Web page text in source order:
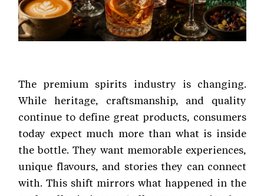
The premium spirits industry is changing.
While heritage, craftsmanship, and quality
continue to define great products, consumers
today expect much more than what is inside
the bottle. They want memorable experiences,
unique flavours, and stories they can connect
with. This shift mirrors what happened in the